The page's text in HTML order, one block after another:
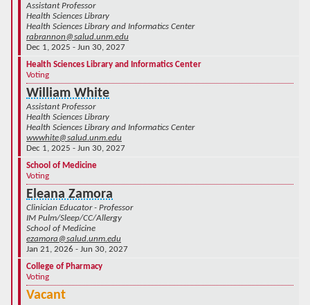
Assistant Professor
Health Sciences Library
Health Sciences Library and Informatics Center
rabrannon@salud.unm.edu
Dec 1, 2025 - Jun 30, 2027
Health Sciences Library and Informatics Center
Voting
William White
Assistant Professor
Health Sciences Library
Health Sciences Library and Informatics Center
wwwhite@salud.unm.edu
Dec 1, 2025 - Jun 30, 2027
School of Medicine
Voting
Eleana Zamora
Clinician Educator - Professor
IM Pulm/Sleep/CC/Allergy
School of Medicine
ezamora@salud.unm.edu
Jan 21, 2026 - Jun 30, 2027
College of Pharmacy
Voting
Vacant